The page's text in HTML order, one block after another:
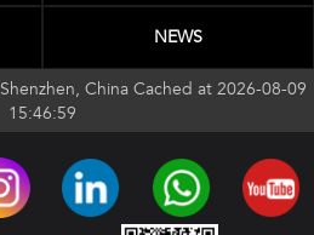
NEWS
Shenzhen, China Cached at 2026-08-09
15:46:59